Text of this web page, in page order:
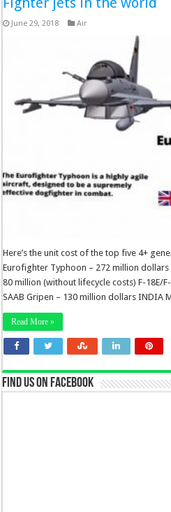
June 29, 2018 Air
Here’s the unit cost of the top five 4+
Eurofighter Typhoon – 272 million dollars
80 million (without lifecycle costs) F-18E/
SAAB Gripen – 130 million dollars INDIA
Read More »
Find us on Facebook